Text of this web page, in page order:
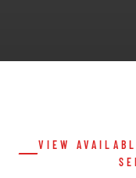
VIEW